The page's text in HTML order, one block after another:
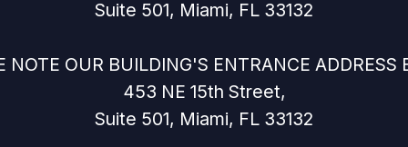
Suite 501, Miami, FL 33132
NOTE OUR BUILDING'S ENTRANCE ADDRESS
453 NE 15th Street,
Suite 501, Miami, FL 33132